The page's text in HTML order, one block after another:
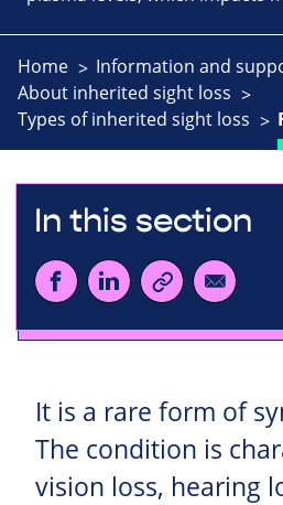
Home
Information and
About inherited sight loss
Types of inherited sight loss
In this section
It is a rare form of
The condition is
vision loss, hearing